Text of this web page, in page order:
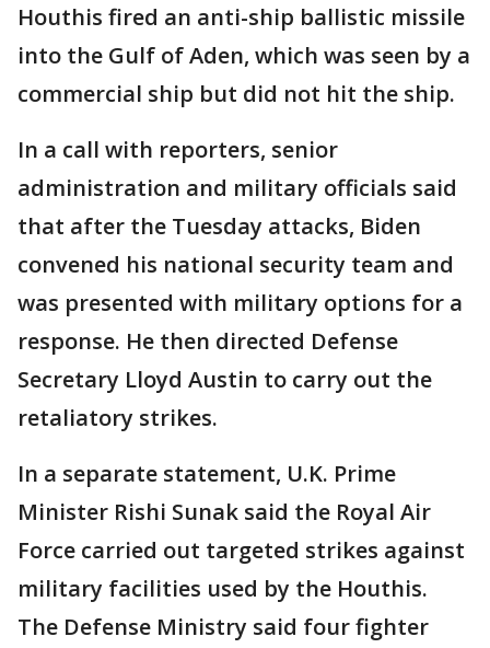
Houthis fired an anti-ship ballistic missile
into the Gulf of Aden, which was seen by a
commercial ship but did not hit the ship.
In a call with reporters, senior
administration and military officials said
that after the Tuesday attacks, Biden
convened his national security team and
was presented with military options for a
response. He then directed Defense
Secretary Lloyd Austin to carry out the
retaliatory strikes.
In a separate statement, U.K. Prime
Minister Rishi Sunak said the Royal Air
Force carried out targeted strikes against
military facilities used by the Houthis.
The Defense Ministry said four fighter